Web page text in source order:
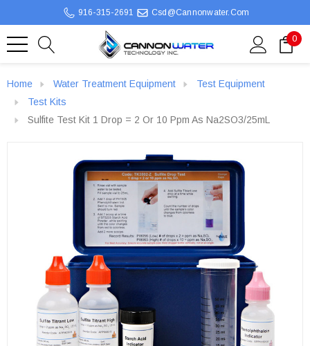
916-315-2691 Csd@cannonwater.com
0
Home Water Treatment Equipment
Test Equipment
Test Kits
Sulfite Test Kit 1 Drop = 2 Or 10 Ppm As Na2SO3/25mL